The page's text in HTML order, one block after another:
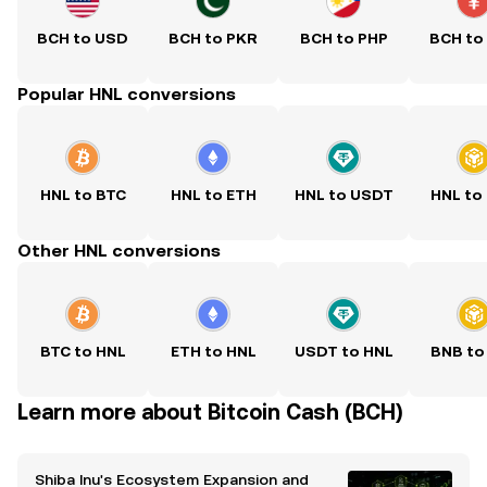
BCH to USD BCH to PKR BCH to PHP BCH to
Popular HNL conversions
HNL to BTC HNL to ETH HNL to USDT HNL to
Other HNL conversions
BTC to HNL ETH to HNL USDT to HNL BNB to
Learn more about Bitcoin Cash (BCH)
Shiba Inu's Ecosystem Expansion and